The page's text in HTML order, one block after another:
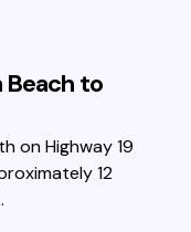
Beach to
on Highway 19
12